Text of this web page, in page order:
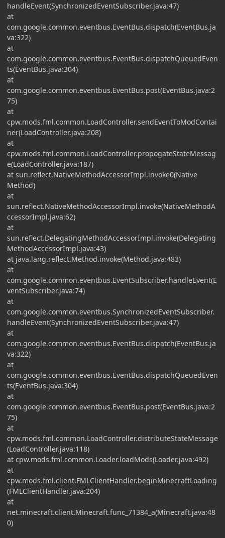
handleEvent(SynchronizedEventSubscriber.java:47)
at
com.google.common.eventbus.EventBus.dispatch(EventBus.ja
va:322)
at
com.google.common.eventbus.EventBus.dispatchQueuedEven
ts(EventBus.java:304)
at
com.google.common.eventbus.EventBus.post(EventBus.java:2
75)
at
cpw.mods.fml.common.LoadController.sendEventToModContai
ner(LoadController.java:208)
at
cpw.mods.fml.common.LoadController.propogateStateMessag
e(LoadController.java:187)
at sun.reflect.NativeMethodAccessorImpl.invoke0(Native
Method)
at
sun.reflect.NativeMethodAccessorImpl.invoke(NativeMethodA
ccessorImpl.java:62)
at
sun.reflect.DelegatingMethodAccessorImpl.invoke(Delegating
MethodAccessorImpl.java:43)
at java.lang.reflect.Method.invoke(Method.java:483)
at
com.google.common.eventbus.EventSubscriber.handleEvent(E
ventSubscriber.java:74)
at
com.google.common.eventbus.SynchronizedEventSubscriber.
handleEvent(SynchronizedEventSubscriber.java:47)
at
com.google.common.eventbus.EventBus.dispatch(EventBus.ja
va:322)
at
com.google.common.eventbus.EventBus.dispatchQueuedEven
ts(EventBus.java:304)
at
com.google.common.eventbus.EventBus.post(EventBus.java:2
75)
at
cpw.mods.fml.common.LoadController.distributeStateMessage
(LoadController.java:118)
at cpw.mods.fml.common.Loader.loadMods(Loader.java:492)
at
cpw.mods.fml.client.FMLClientHandler.beginMinecraftLoading
(FMLClientHandler.java:204)
at
net.minecraft.client.Minecraft.func_71384_a(Minecraft.java:48
0)